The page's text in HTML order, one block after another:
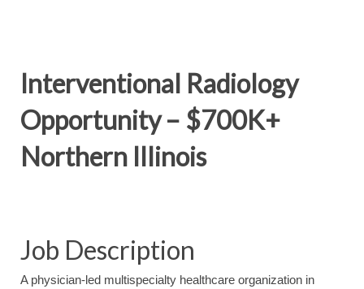
Interventional Radiology
Opportunity – $700K+
Northern Illinois
Job Description
A physician-led multispecialty healthcare organization in